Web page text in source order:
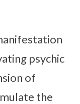
psychic
of
the